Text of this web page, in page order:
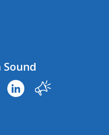
CityofOwenSound/
cityowensound/
CityOwenSound
www.youtube.com/user/
http:// Our City